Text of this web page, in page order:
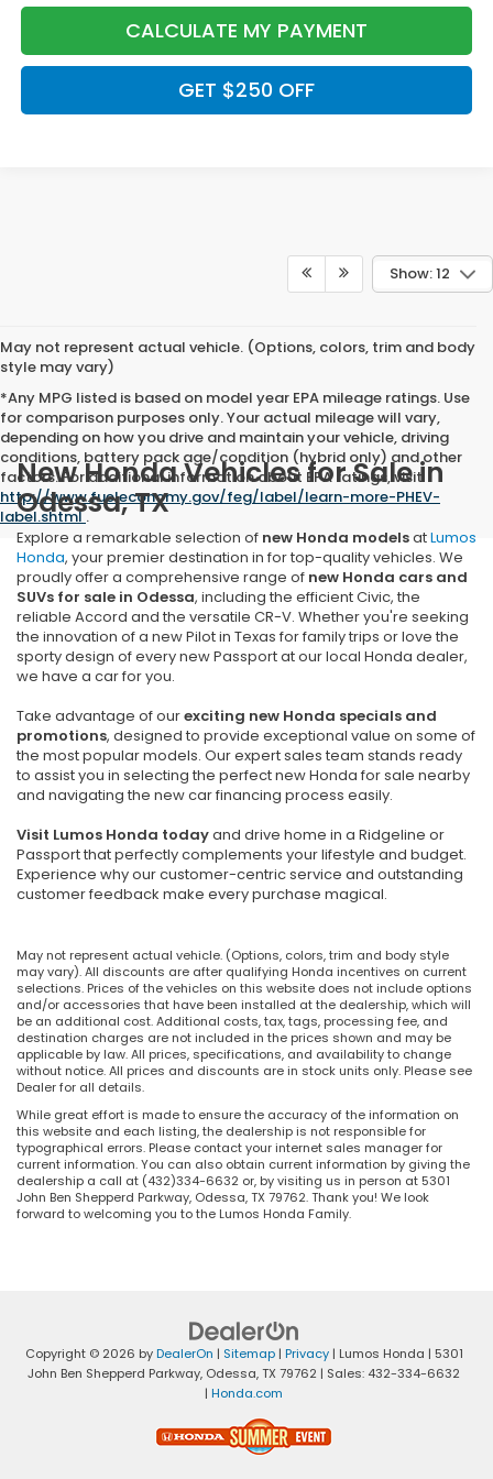
CALCULATE MY PAYMENT
GET $250 OFF
Show: 12
May not represent actual vehicle. (Options, colors, trim and body
style may vary)
*Any MPG listed is based on model year EPA mileage ratings. Use
for comparison purposes only. Your actual mileage will vary,
depending on how you drive and maintain your vehicle, driving
conditions, battery pack age/condition (hybrid only) and other
factors. For additional information about EPA ratings, visit
http://www.fueleconomy.gov/feg/label/learn-more-PHEV-
label.shtml.
New Honda Vehicles for Sale in
Odessa, TX
Explore a remarkable selection of new Honda modelsatLumos
Honda, your premier destination in for top-quality vehicles. We
proudly offer a comprehensive range of new Honda cars and
SUVs for sale in Odessa, including the efficient Civic, the
reliable Accord and the versatile CR-V. Whether you're seeking
the innovation of a new Pilot in Texas for family trips or love the
sporty design of every new Passport at our local Honda dealer,
we have a car for you.
Take advantage of ourexciting new Honda specials and
promotions, designed to provide exceptional value on some of
the most popular models. Our expert sales team stands ready
to assist you in selecting the perfect new Honda for sale nearby
and navigating the new car financing process easily.
Visit Lumos Honda todayand drive home in a Ridgeline or
Passport that perfectly complements your lifestyle and budget.
Experience why our customer-centric service and outstanding
customer feedback make every purchase magical.
May not represent actual vehicle. (Options, colors, trim and body style
may vary). All discounts are after qualifying Honda incentives on current
selections. Prices of the vehicles on this website does not include options
and/or accessories that have been installed at the dealership, which will
be an additional cost. Additional costs, tax, tags, processing fee, and
destination charges are not included in the prices shown and may be
applicable by law. All prices, specifications, and availability to change
without notice. All prices and discounts are in stock units only. Please see
Dealer for all details.
While great effort is made to ensure the accuracy of the information on
this website and each listing, the dealership is not responsible for
typographical errors. Please contact your internet sales manager for
current information. You can also obtain current information by giving the
dealership a call at (432)334-6632 or, by visiting us in person at 5301
John Ben Shepperd Parkway, Odessa, TX 79762. Thank you! We look
forward to welcoming you to the Lumos Honda Family.
Copyright © 2026 byDealerOn | Sitemap| Privacy| Lumos Honda | 5301
John Ben Shepperd Parkway, Odessa,TX 79762 | Sales: 432-334-6632
| Honda.com